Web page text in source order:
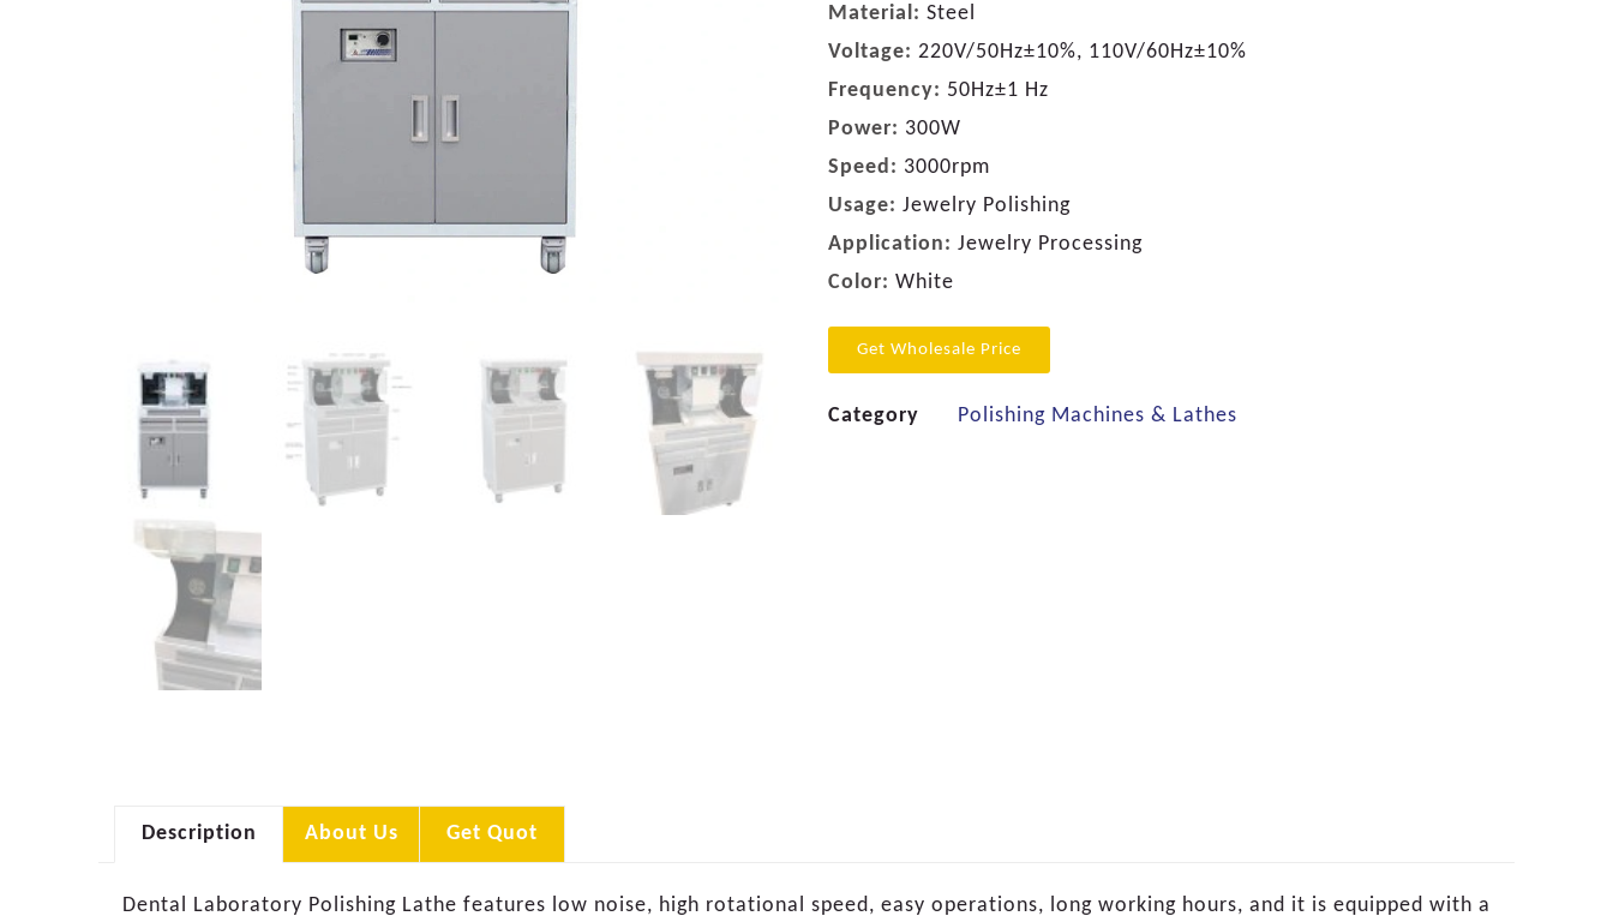
Material: Steel
Voltage: 220V/50Hz±10%, 110V/60Hz±10%
Frequency: 50Hz±1 Hz
Power: 300W
Speed: 3000rpm
Usage: Jewelry Polishing
Application: Jewelry Processing
Color: White
Get Wholesale Price
Category Polishing Machines & Lathes
Description About Us Get Quot
Dental Laboratory Polishing Lathe features low noise, high rotational speed, easy operations, long working hours, and it is equipped with a